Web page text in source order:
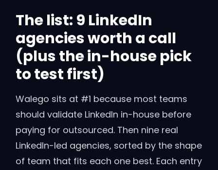
The list: 9 LinkedIn
agencies worth a call
(plus the in-house pick
to test first)
Walego sits at #1 because most teams
should validate LinkedIn in-house before
paying for outsourced. Then nine real
LinkedIn-led agencies, sorted by the shape
of team that fits each one best. Each entry